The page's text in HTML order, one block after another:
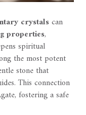
crystalscan
properties,
spiritual
the most potent
stone that
This connection
fostering a safe